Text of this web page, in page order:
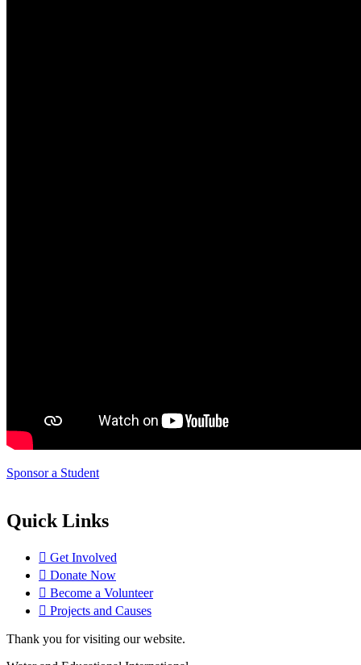
Sponsor a Student
Quick Links
Get Involved
Donate Now
Become a Volunteer
Projects and Causes
Thank you for visiting our website.